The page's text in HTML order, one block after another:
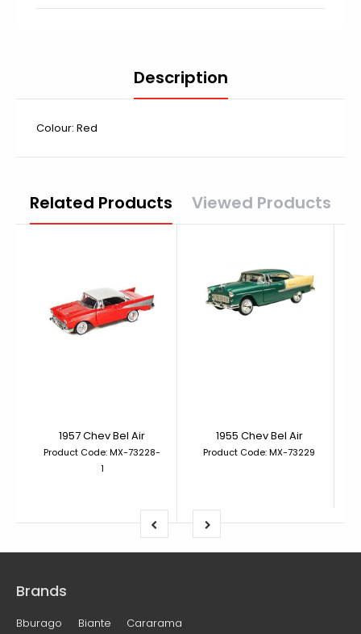
Description
Colour: Red
Related Products Viewed Products
1957 Chev Bel Air
Product Code: MX-73228-
1
1955 Chev Bel Air
Product Code: MX-73229
Brands
Bburago Biante
Cararama